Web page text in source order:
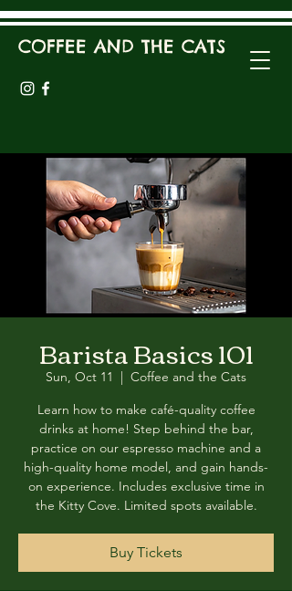
COFFEE AND THE CATS
Barista Basics 101
Sun, Oct 11
  |
Coffee and the Cats
Learn how to make café-quality coffee
drinks at home! Step behind the bar,
practice on our espresso machine and a
high-quality home model, and gain hands-
on experience. Includes exclusive time in
the Kitty Cove. Limited spots available.
Buy Tickets